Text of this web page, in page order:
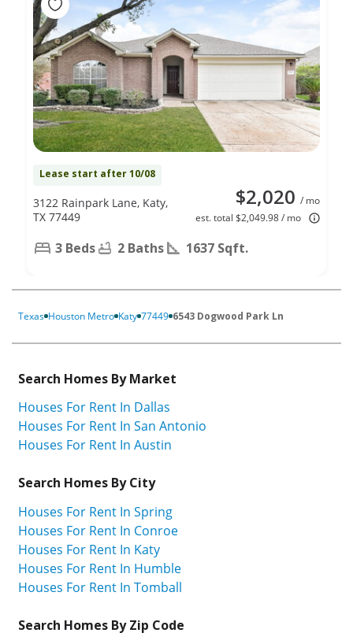
Lease start after 10/08
$2,020 / mo
est. total $2,049.98 / mo
3122 Rainpark Lane, Katy,
TX 77449
3 Beds 2 Baths 1637 Sqft.
Texas Houston Metro Katy 77449 6543 Dogwood Park Ln
Search Homes By Market
Houses For Rent In Dallas
Houses For Rent In San Antonio
Houses For Rent In Austin
Search Homes By City
Houses For Rent In Spring
Houses For Rent In Conroe
Houses For Rent In Katy
Houses For Rent In Humble
Houses For Rent In Tomball
Search Homes By Zip Code